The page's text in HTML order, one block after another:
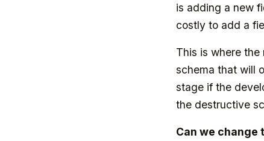
is adding a new
costly to add a
This is where the
schema that will
stage if the
the destructive
Can we change